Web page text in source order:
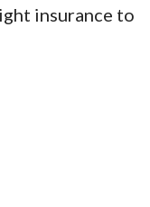
insurance to